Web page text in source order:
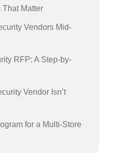
Matter
Vendors Mid-
RFP: A Step-by-
Vendor Isn’t
for a Multi-Store